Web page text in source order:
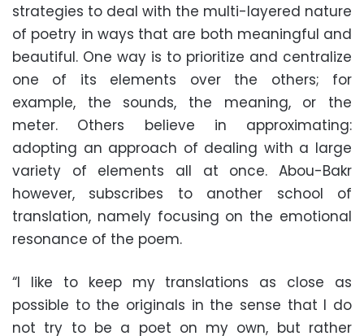
strategies to deal with the multi-layered nature
of poetry in ways that are both meaningful and
beautiful. One way is to prioritize and centralize
one of its elements over the others; for
example, the sounds, the meaning, or the
meter. Others believe in approximating:
adopting an approach of dealing with a large
variety of elements all at once. Abou-Bakr
however, subscribes to another school of
translation, namely focusing on the emotional
resonance of the poem.
“I like to keep my translations as close as
possible to the originals in the sense that I do
not try to be a poet on my own, but rather